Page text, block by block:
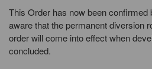
This Order has now been confirmed
aware that the permanent diversion
order will come into effect when
concluded.